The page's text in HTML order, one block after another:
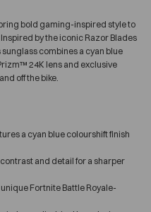
bold gaming-inspired style to
by the iconic Razor Blades
combines a cyan blue
24K lens and exclusive
off the bike.
a cyan blue colourshift finish
and detail for a sharper
unique Fortnite Battle Royale-